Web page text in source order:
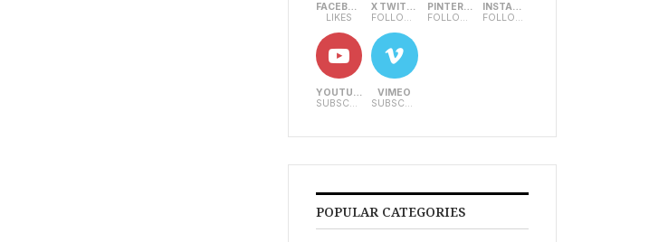
FACEBOOK
LIKES
X TWITTER
FOLLOWERS
PINTEREST
FOLLOWERS
INSTAGRAM
FOLLOWERS
YOUTUBE
SUBSCRIBERS
VIMEO
SUBSCRIBERS
POPULAR CATEGORIES